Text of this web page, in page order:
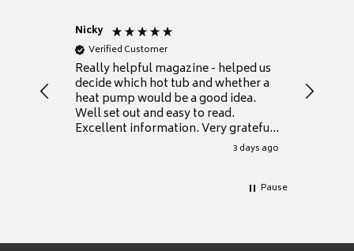
Nicky
Verified Customer
Really helpful magazine - helped us
decide which hot tub and whether a
heat pump would be a good idea.
Well set out and easy to read.
Excellent information. Very grateful
3 days ago
Thank
Pause